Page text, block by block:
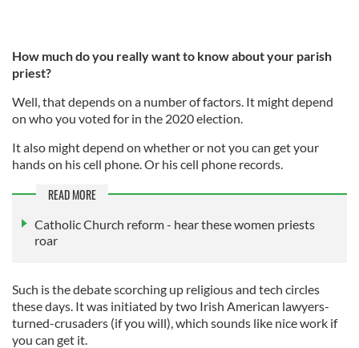
How much do you really want to know about your parish
priest?
Well, that depends on a number of factors. It might depend
on who you voted for in the 2020 election.
It also might depend on whether or not you can get your
hands on his cell phone. Or his cell phone records.
READ MORE
Catholic Church reform - hear these women priests
roar
Such is the debate scorching up religious and tech circles
these days. It was initiated by two Irish American lawyers-
turned-crusaders (if you will), which sounds like nice work if
you can get it.